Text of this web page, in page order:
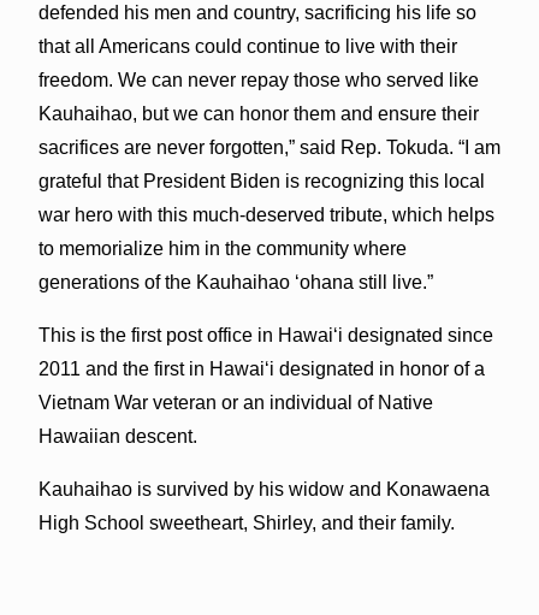
defended his men and country, sacrificing his life so
that all Americans could continue to live with their
freedom. We can never repay those who served like
Kauhaihao, but we can honor them and ensure their
sacrifices are never forgotten,” said Rep. Tokuda. “I am
grateful that President Biden is recognizing this local
war hero with this much-deserved tribute, which helps
to memorialize him in the community where
generations of the Kauhaihao ʻohana still live.”
This is the first post office in Hawaiʻi designated since
2011 and the first in Hawaiʻi designated in honor of a
Vietnam War veteran or an individual of Native
Hawaiian descent.
Kauhaihao is survived by his widow and Konawaena
High School sweetheart, Shirley, and their family.